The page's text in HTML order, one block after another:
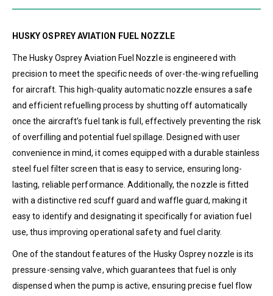
HUSKY OSPREY AVIATION FUEL NOZZLE
The Husky Osprey Aviation Fuel Nozzle is engineered with
precision to meet the specific needs of over-the-wing refuelling
for aircraft. This high-quality automatic nozzle ensures a safe
and efficient refuelling process by shutting off automatically
once the aircraft’s fuel tank is full, effectively preventing the risk
of overfilling and potential fuel spillage. Designed with user
convenience in mind, it comes equipped with a durable stainless
steel fuel filter screen that is easy to service, ensuring long-
lasting, reliable performance. Additionally, the nozzle is fitted
with a distinctive red scuff guard and waffle guard, making it
easy to identify and designating it specifically for aviation fuel
use, thus improving operational safety and fuel clarity.
One of the standout features of the Husky Osprey nozzle is its
pressure-sensing valve, which guarantees that fuel is only
dispensed when the pump is active, ensuring precise fuel flow